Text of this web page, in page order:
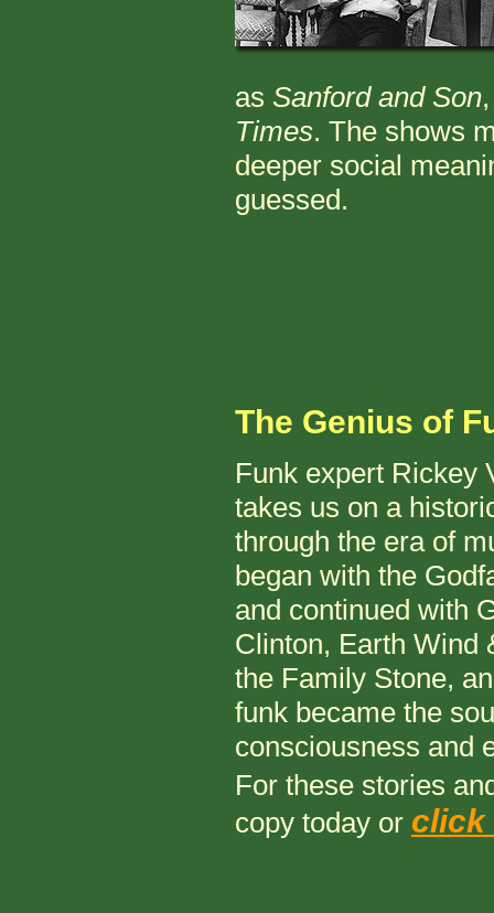
as Sanford and Son
Times. The shows
deeper social
guessed.
The Genius of
Funk expert Rickey
takes us on a
through the era of
began with the
and continued with
Clinton, Earth Wind
the Family Stone,
funk became the
consciousness and
For these stories
copy today or click